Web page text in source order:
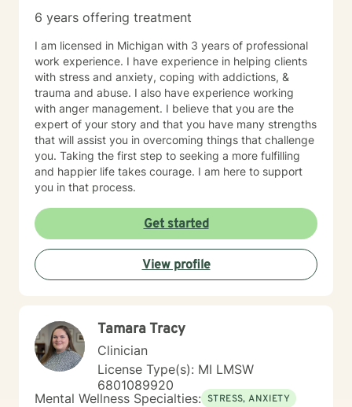
balance, bullies, personality disorders, addictions, low
and anxiety, time management, grief and loss,
sleeping disorders, pain management, depression and
race-based traumatic stress - challenges of every
kind. Always at Your Service! (Siempre a Sus
Ordenes!) Donnette Donnette Joseph, LMSW, ICRC
6 years offering treatment
I am licensed in Michigan with 3 years of professional
work experience. I have experience in helping clients
with stress and anxiety, coping with addictions, &
trauma and abuse. I also have experience working
with anger management. I believe that you are the
expert of your story and that you have many strengths
that will assist you in overcoming things that challenge
you. Taking the first step to seeking a more fulfilling
and happier life takes courage. I am here to support
you in that process.
Get started
View profile
Tamara Tracy
Clinician
License Type(s): MI LMSW
6801089920
Mental Wellness Specialties: STRESS, ANXIETY